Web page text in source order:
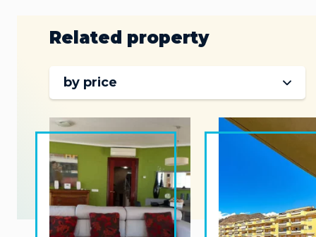
Related property
by price